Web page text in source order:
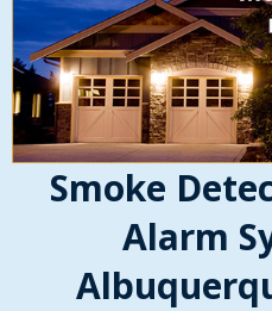
Smoke
Alarm